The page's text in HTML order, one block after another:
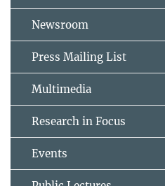
Newsroom
Press Mailing List
Multimedia
Research in Focus
Events